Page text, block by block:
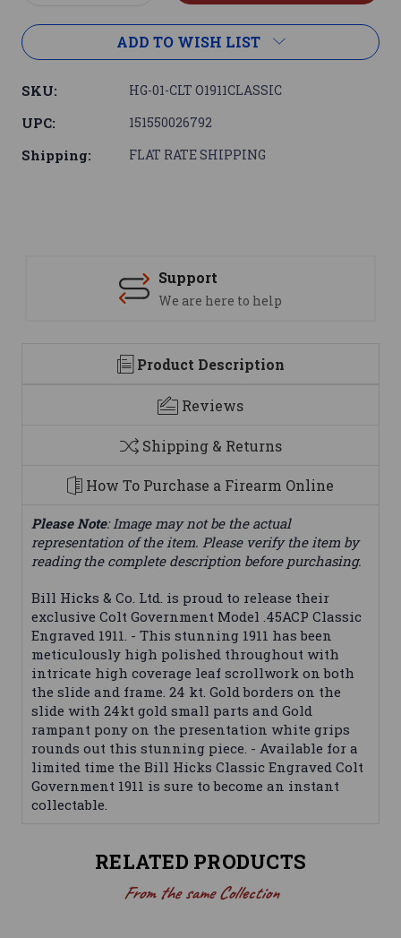
ADD TO WISH LIST
SKU: HG-01-CLT O1911CLASSIC
UPC: 151550026792
Shipping: FLAT RATE SHIPPING
Support
We are here to help
Product Description
Reviews
Shipping & Returns
How To Purchase a Firearm Online
Please Note: Image may not be the actual
representation of the item. Please verify the item by
reading the complete description before purchasing.
Bill Hicks & Co. Ltd. is proud to release their
exclusive Colt Government Model .45ACP Classic
Engraved 1911. - This stunning 1911 has been
meticulously high polished throughout with
intricate high coverage leaf scrollwork on both
the slide and frame. 24 kt. Gold borders on the
slide with 24kt gold small parts and Gold
rampant pony on the presentation white grips
rounds out this stunning piece. - Available for a
limited time the Bill Hicks Classic Engraved Colt
Government 1911 is sure to become an instant
collectable.
RELATED PRODUCTS
From the same Collection